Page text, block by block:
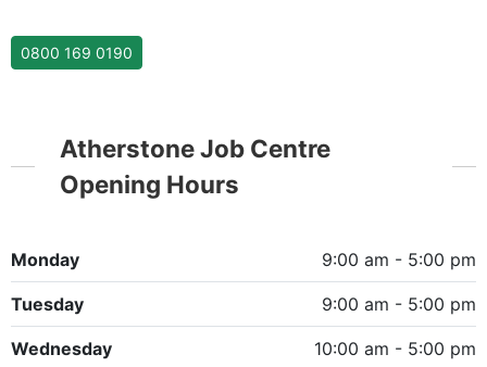
0800 169 0190
Atherstone Job Centre
Opening Hours
Monday 9:00 am - 5:00 pm
Tuesday 9:00 am - 5:00 pm
Wednesday 10:00 am - 5:00 pm